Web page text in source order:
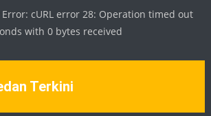
Error: cURL error 28: Operation timed out
with 0 bytes received
Terkini